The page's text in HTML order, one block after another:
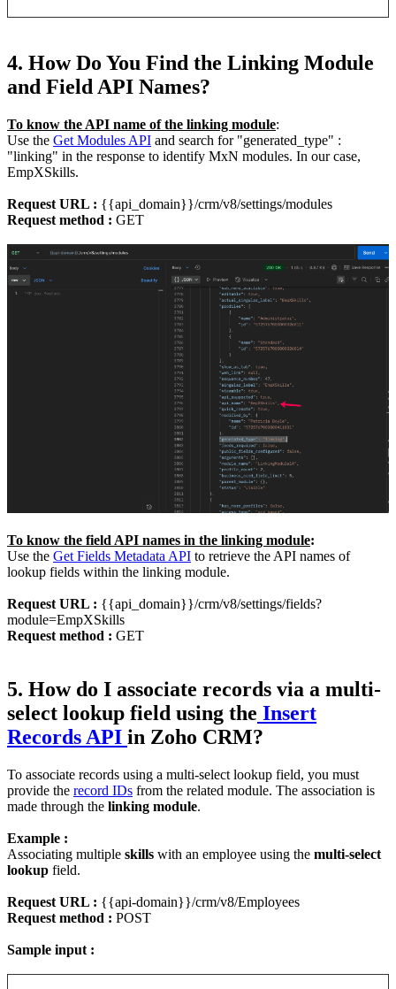
4. How Do You Find the Linking Module
and Field API Names?
To know the API name of the linking module:
Use the Get Modules API and search for "generated_type" :
"linking" in the response to identify MxN modules. In our case,
EmpXSkills.
Request URL : {{api_domain}}/crm/v8/settings/modules
Request method : GET
To know the field API names in the linking module:
Use the Get Fields Metadata API to retrieve the API names of
lookup fields within the linking module.
Request URL : {{api_domain}}/crm/v8/settings/fields?
module=EmpXSkills
Request method : GET
5. How do I associate records via a multi-
select lookup field using the Insert
Records API in Zoho CRM?
To associate records using a multi-select lookup field, you must
provide the record IDs from the related module. The association is
made through the linking module.
Example :
Associating multiple skills with an employee using the multi-select
lookup field.
Request URL : {{api-domain}}/crm/v8/Employees
Request method : POST
Sample input :